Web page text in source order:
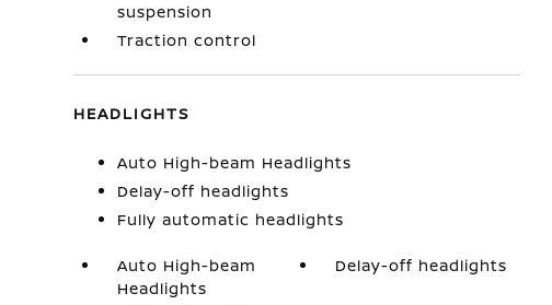
suspension
Traction control
HEADLIGHTS
Auto High-beam Headlights
Delay-off headlights
Fully automatic headlights
Auto High-beam
Headlights
Delay-off headlights